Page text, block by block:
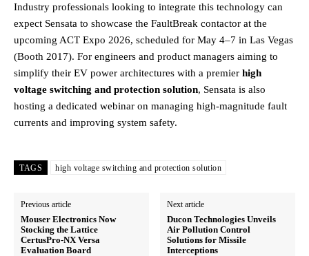
Industry professionals looking to integrate this technology can
expect Sensata to showcase the FaultBreak contactor at the
upcoming ACT Expo 2026, scheduled for May 4–7 in Las Vegas
(Booth 2017). For engineers and product managers aiming to
simplify their EV power architectures with a premier high
voltage switching and protection solution, Sensata is also
hosting a dedicated webinar on managing high-magnitude fault
currents and improving system safety.
TAGS high voltage switching and protection solution
Previous article
Mouser Electronics Now
Stocking the Lattice
CertusPro-NX Versa
Evaluation Board
Next article
Ducon Technologies Unveils
Air Pollution Control
Solutions for Missile
Interceptions